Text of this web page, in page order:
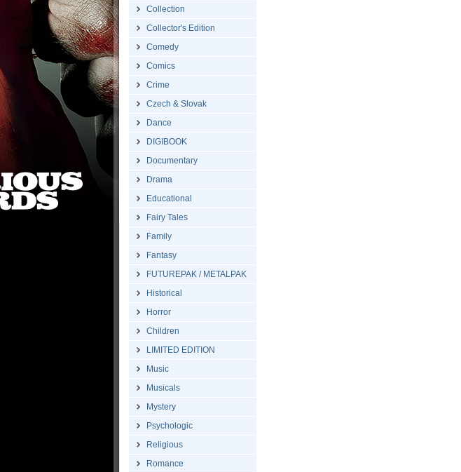
Collection
Collector's Edition
Comedy
Comics
Crime
Czech & Slovak
Dance
DIGIBOOK
Documentary
Drama
Educational
Fairy Tales
Family
Fantasy
FUTUREPAK / METALPAK
Historical
Horror
Children
LIMITED EDITION
Music
Musicals
Mystery
Psychologic
Religious
Romance